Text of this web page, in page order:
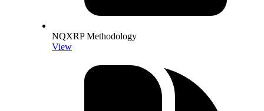
NQXRP Methodology
View